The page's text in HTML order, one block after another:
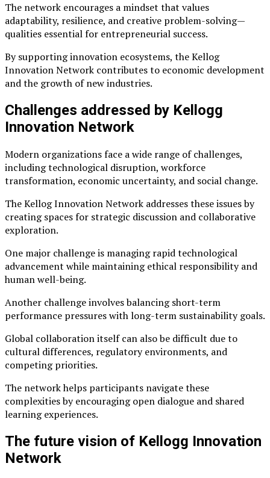
The network encourages a mindset that values
adaptability, resilience, and creative problem-solving—
qualities essential for entrepreneurial success.
By supporting innovation ecosystems, the Kellog
Innovation Network contributes to economic development
and the growth of new industries.
Challenges addressed by Kellogg
Innovation Network
Modern organizations face a wide range of challenges,
including technological disruption, workforce
transformation, economic uncertainty, and social change.
The Kellog Innovation Network addresses these issues by
creating spaces for strategic discussion and collaborative
exploration.
One major challenge is managing rapid technological
advancement while maintaining ethical responsibility and
human well-being.
Another challenge involves balancing short-term
performance pressures with long-term sustainability goals.
Global collaboration itself can also be difficult due to
cultural differences, regulatory environments, and
competing priorities.
The network helps participants navigate these
complexities by encouraging open dialogue and shared
learning experiences.
The future vision of Kellogg Innovation
Network